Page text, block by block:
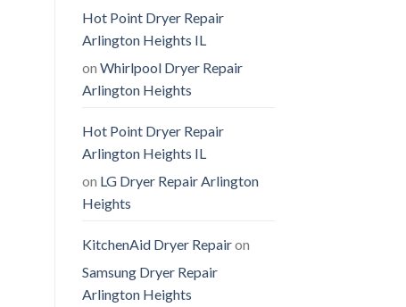
Hot Point Dryer Repair
Arlington Heights IL
on Whirlpool Dryer Repair
Arlington Heights
Hot Point Dryer Repair
Arlington Heights IL
on LG Dryer Repair Arlington
Heights
KitchenAid Dryer Repairon
Samsung Dryer Repair
Arlington Heights